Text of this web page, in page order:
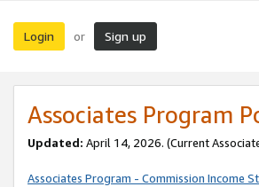
Login or Sign up
Associates Program
Updated: April 14, 2026. (Current
Associates Program - Commission Income